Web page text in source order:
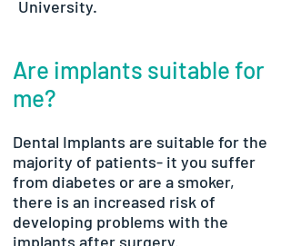
University.
Are implants suitable for
me?
Dental Implants are suitable for the
majority of patients- it you suffer
from diabetes or are a smoker,
there is an increased risk of
developing problems with the
implants after surgery.